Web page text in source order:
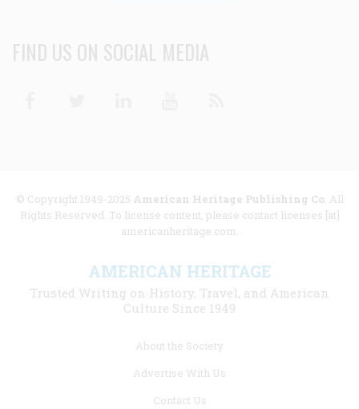
FIND US ON SOCIAL MEDIA
© Copyright 1949-2025 American Heritage Publishing Co. All
Rights Reserved. To license content, please contact licenses [at]
americanheritage.com.
AMERICAN HERITAGE
Trusted Writing on History, Travel, and American
Culture Since 1949
About the Society
Advertise With Us
Contact Us